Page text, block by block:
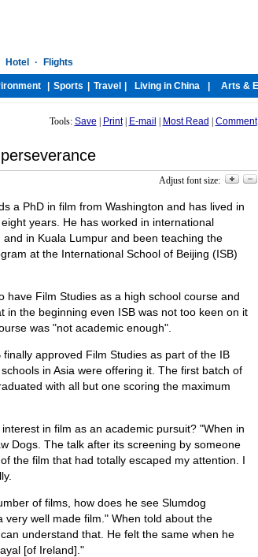
Tools: Save Print| E-mail Most Read Comment
Adjust font size:
a PhD in film from Washington and has lived in
years. He has worked in international
and in Kuala Lumpur and been teaching the
at the International School of Beijing (ISB)
have Film Studies as a high school course and
in the beginning even ISB was not too keen on it
was "not academic enough".
finally approved Film Studies as part of the IB
in Asia were offering it. The first batch of
with all but one scoring the maximum
in film as an academic pursuit? "When in
Dogs. The talk after its screening by someone
the film that had totally escaped my attention. I
of films, how does he see Slumdog
very well made film." When told about the
understand that. He felt the same when he
[of Ireland]."